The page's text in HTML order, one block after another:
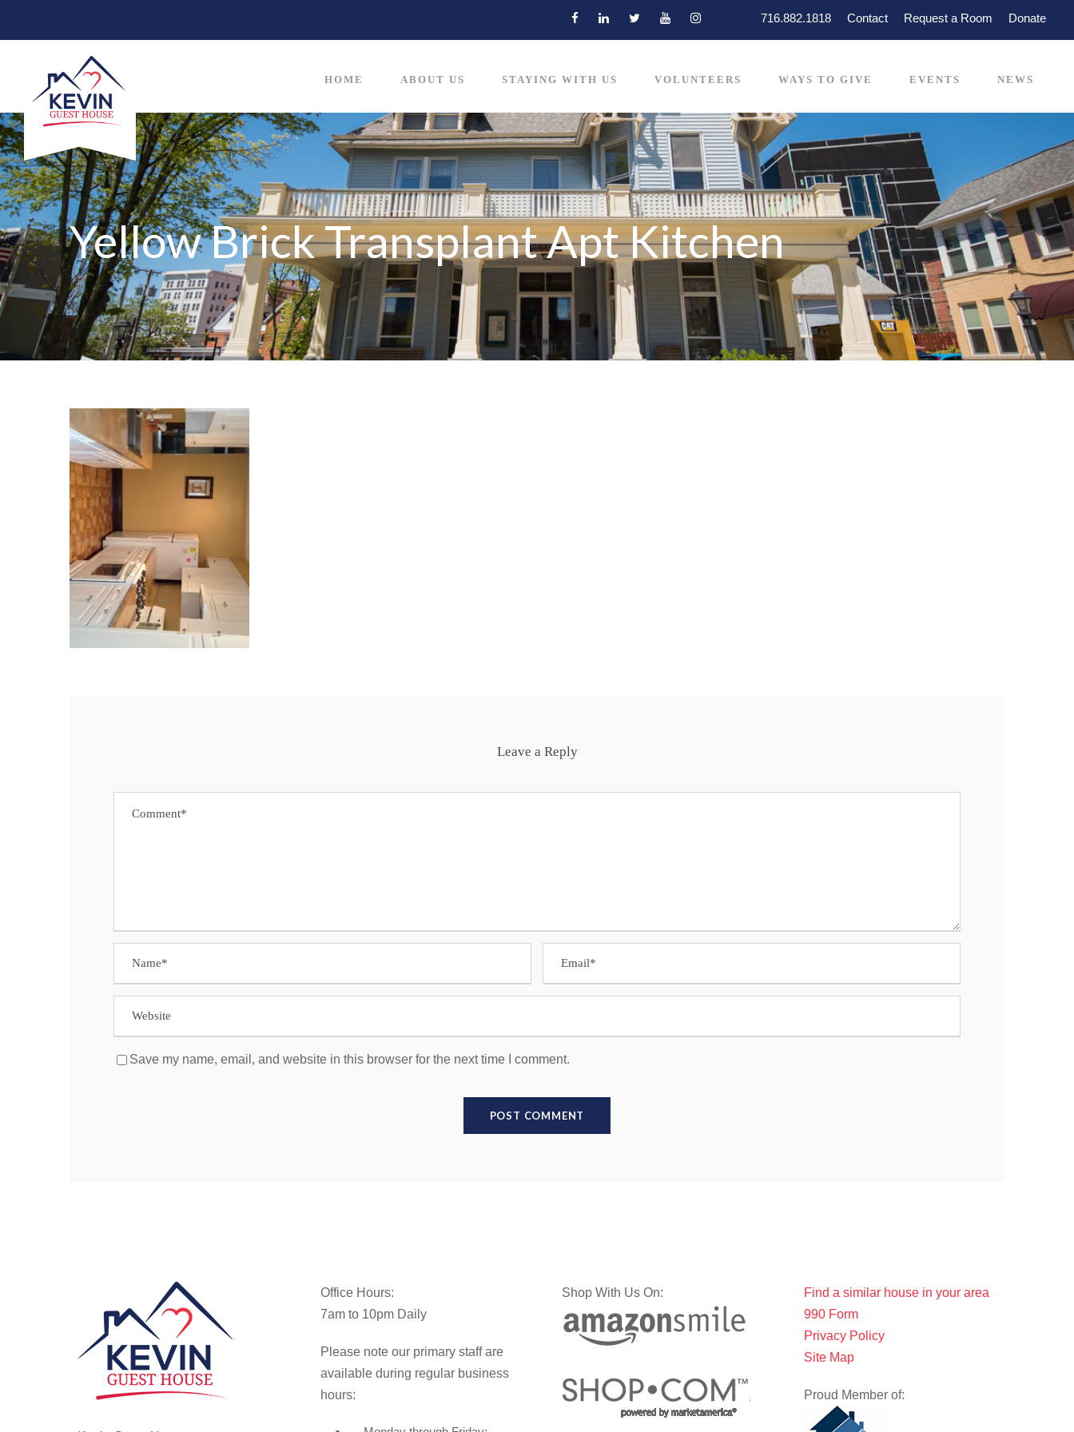
716.882.1818 Contact Request a Room Donate
HOME ABOUT US STAYING WITH US VOLUNTEERS WAYS TO GIVE EVENTS NEWS
Yellow Brick Transplant Apt Kitchen
Leave a Reply
Save my name, email, and website in this browser for the next time I comment.
Office Hours:
7am to 10pm Daily
Please note our primary staff are
available during regular business
hours:
Shop With Us On:
Find a similar house in your area
990 Form
Privacy Policy
Site Map
Proud Member of: